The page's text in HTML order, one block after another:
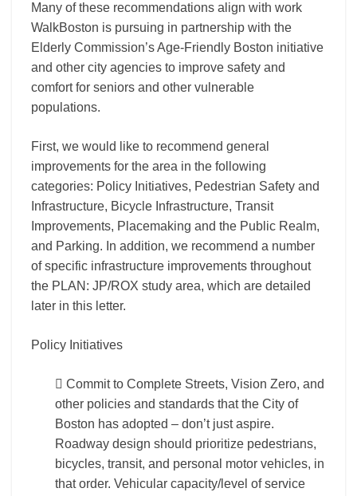
Many of these recommendations align with work
WalkBoston is pursuing in partnership with the
Elderly Commission’s Age-Friendly Boston initiative
and other city agencies to improve safety and
comfort for seniors and other vulnerable
populations.
First, we would like to recommend general
improvements for the area in the following
categories: Policy Initiatives, Pedestrian Safety and
Infrastructure, Bicycle Infrastructure, Transit
Improvements, Placemaking and the Public Realm,
and Parking. In addition, we recommend a number
of specific infrastructure improvements throughout
the PLAN: JP/ROX study area, which are detailed
later in this letter.
Policy Initiatives
 Commit to Complete Streets, Vision Zero, and
other policies and standards that the City of
Boston has adopted – don’t just aspire.
Roadway design should prioritize pedestrians,
bicycles, transit, and personal motor vehicles, in
that order. Vehicular capacity/level of service